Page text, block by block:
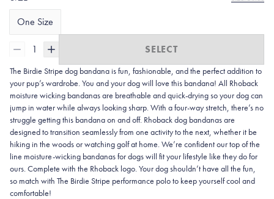
One Size
1 SELECT
The Birdie Stripe dog bandana is fun, fashionable, and the perfect addition to
your pup’s wardrobe. You and your dog will love this bandana! All Rhoback
moisture wicking bandanas are breathable and quick-drying so your dog can
jump in water while always looking sharp. With a four-way stretch, there’s no
struggle getting this bandana on and off. Rhoback dog bandanas are
designed to transition seamlessly from one activity to the next, whether it be
hiking in the woods or watching golf at home. We’re confident our top of the
line moisture-wicking bandanas for dogs will fit your lifestyle like they do for
ours. Complete with the Rhoback logo. Your dog shouldn’t have all the fun,
so match with The Birdie Stripe performance polo to keep yourself cool and
comfortable!